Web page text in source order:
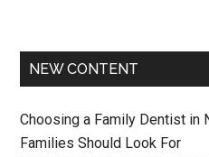
NEW CONTENT
Choosing a Family Dentist in
Families Should Look For